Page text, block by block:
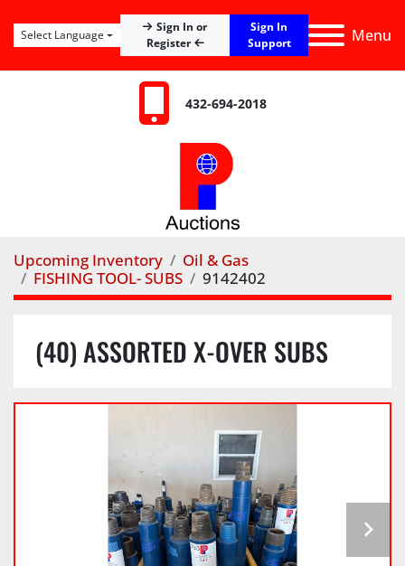
Menu
Sign In or
Register
Sign In
Support
Select Language
432-694-2018
Upcoming Inventory
Oil & Gas
FISHING TOOL- SUBS
9142402
(40) ASSORTED X-OVER SUBS